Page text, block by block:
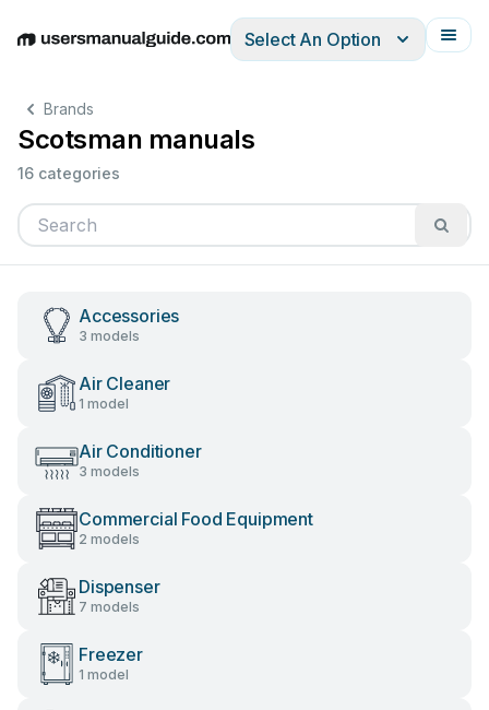
EnglishDeutschEspañolItalianoFrançais
Select An Option
Brands
Scotsman manuals
16 categories
Accessories
3 models
Air Cleaner
1 model
Air Conditioner
3 models
Commercial Food Equipment
2 models
Dispenser
7 models
Freezer
1 model